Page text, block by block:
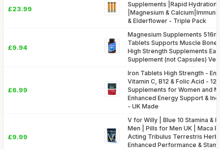
£23.99
Supplements |Rapid Hydration
|Magnesium &
& Elderflower - Triple Pack
£9.94
Magnesium Supplements
Tablets Supports Muscle Bone
High Strength Supplements
Supplement (not Capsules)
£6.99
Iron Tablets High Strength -
Vitamin C, B12 & Folic Acid -
Supplements for Women and
Enhanced Energy Support &
- UK Made
£9.99
V for Willy | Blue 10 Stamina &
Men | Pills for Men UK | Maca
Acting Tribulus Terrestris
Enhanced Performance &